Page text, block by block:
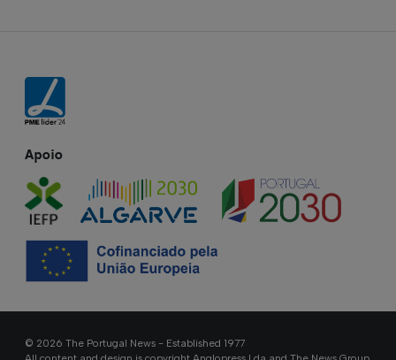
Apoio
© 2026 The Portugal News - Established 1977